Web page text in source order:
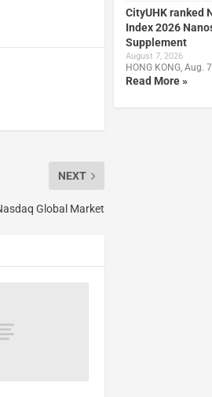
NEXT
Global Market
CityUHK ranked
Index 2026
Supplement
August 7, 2026
HONG KONG, Aug.
Read More »